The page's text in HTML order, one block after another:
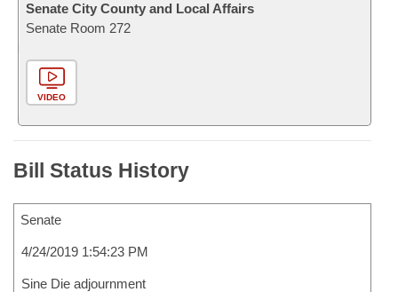
Senate City County and Local Affairs
Senate Room 272
VIDEO
Bill Status History
Senate
4/24/2019 1:54:23 PM
Sine Die adjournment